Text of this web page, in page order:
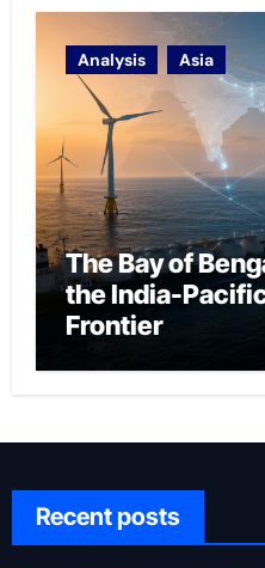
Analysis Asia
The Bay of
the India-
Frontier
Recent posts